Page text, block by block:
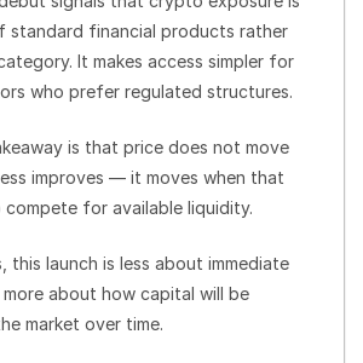
standard financial products rather
It makes access simpler for
who prefer regulated structures.
is that price does not move
improves — it moves when that
for available liquidity.
this launch is less about immediate
about how capital will be
market over time.